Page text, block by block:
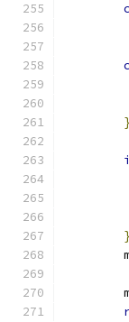
}
}